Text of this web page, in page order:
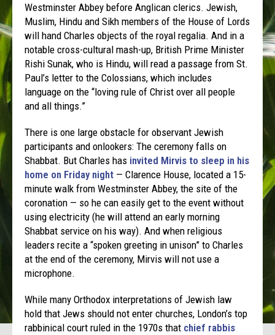
Westminster Abbey before Anglican clerics. Jewish,
Muslim, Hindu and Sikh members of the House of Lords
will hand Charles objects of the royal regalia. And in a
notable cross-cultural mash-up, British Prime Minister
Rishi Sunak, who is Hindu, will read a passage from St.
Paul’s letter to the Colossians, which includes
language on the “loving rule of Christ over all people
and all things.”
There is one large obstacle for observant Jewish
participants and onlookers: The ceremony falls on
Shabbat. But Charles has invited Mirvis to sleep in his
home on Friday night — Clarence House, located a 15-
minute walk from Westminster Abbey, the site of the
coronation — so he can easily get to the event without
using electricity (he will attend an early morning
Shabbat service on his way). And when religious
leaders recite a “spoken greeting in unison” to Charles
at the end of the ceremony, Mirvis will not use a
microphone.
While many Orthodox interpretations of Jewish law
hold that Jews should not enter churches, London’s top
rabbinical court ruled in the 1970s that chief rabbis